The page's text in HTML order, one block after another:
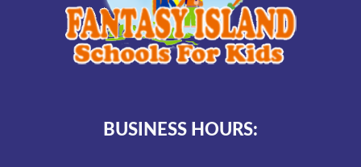
BUSINESS HOURS: